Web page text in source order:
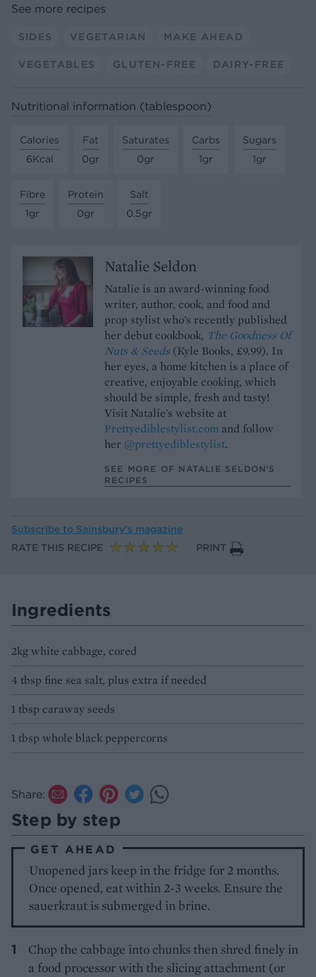
See more recipes
SIDES VEGETARIAN MAKE AHEAD
VEGETABLES GLUTEN-FREE DAIRY-FREE
Nutritional information (tablespoon)
Calories
6Kcal
Fat
0gr
Saturates
0gr
Carbs
1gr
Sugars
1gr
Fibre
1gr
Protein
0gr
Salt
0.5gr
Natalie Seldon
Natalie is an award-winning food
writer, author, cook, and food and
prop stylist who's recently published
her debut cookbook, The Goodness Of
Nuts & Seeds (Kyle Books, £9.99). In
her eyes, a home kitchen is a place of
creative, enjoyable cooking, which
should be simple, fresh and tasty!
Visit Natalie's website at
Prettyediblestylist.com and follow
her @prettyediblestylist.
SEE MORE OF NATALIE SELDON’S
RECIPES
Subscribe to Sainsbury’s magazine
RATE THIS RECIPE
PRINT
Ingredients
2kg white cabbage, cored
4 tbsp fine sea salt, plus extra if needed
1 tbsp caraway seeds
1 tbsp whole black peppercorns
Share:
Step by step
GET AHEAD
Unopened jars keep in the fridge for 2 months.
Once opened, eat within 2-3 weeks. Ensure the
sauerkraut is submerged in brine.
Chop the cabbage into chunks then shred finely in
a food processor with the slicing attachment (or